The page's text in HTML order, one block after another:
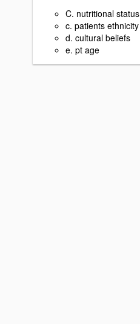
C. nutritional status
c. patients ethnicity
d. cultural beliefs
e. pt age